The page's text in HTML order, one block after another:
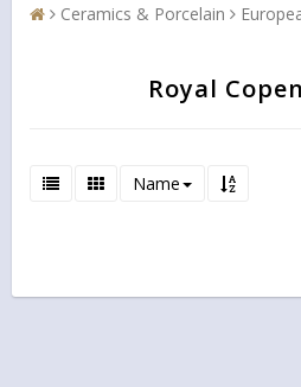
Ceramics & Porcelain
Royal
Name